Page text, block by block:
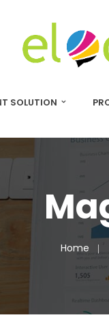
SOLUTION
Home